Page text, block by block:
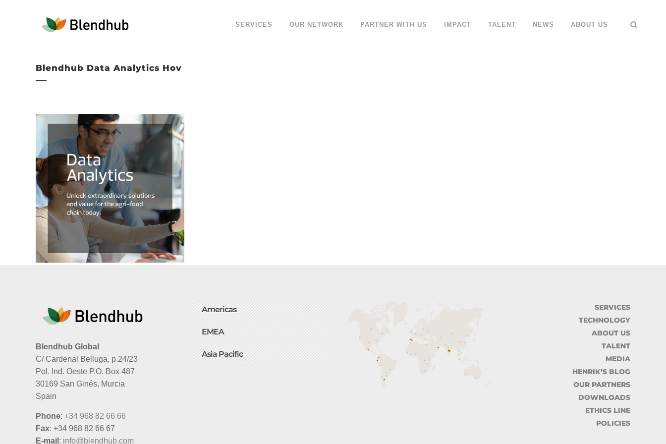
SERVICES OUR NETWORK PARTNER WITH US IMPACT TALENT NEWS ABOUT US
Blendhub Data Analytics Hov
Blendhub Global
C/ Cardenal Belluga, p.24/23
Pol. Ind. Oeste P.O. Box 487
30169 San Ginés, Murcia
Spain
Phone: +34 968 82 66 66
Fax: +34 968 82 66 67
E-mail : info@blendhub.com
Americas
EMEA
Asia Pacific
SERVICES
TECHNOLOGY
ABOUT US
TALENT
MEDIA
HENRIK’S BLOG
OUR PARTNERS
DOWNLOADS
ETHICS LINE
POLICIES